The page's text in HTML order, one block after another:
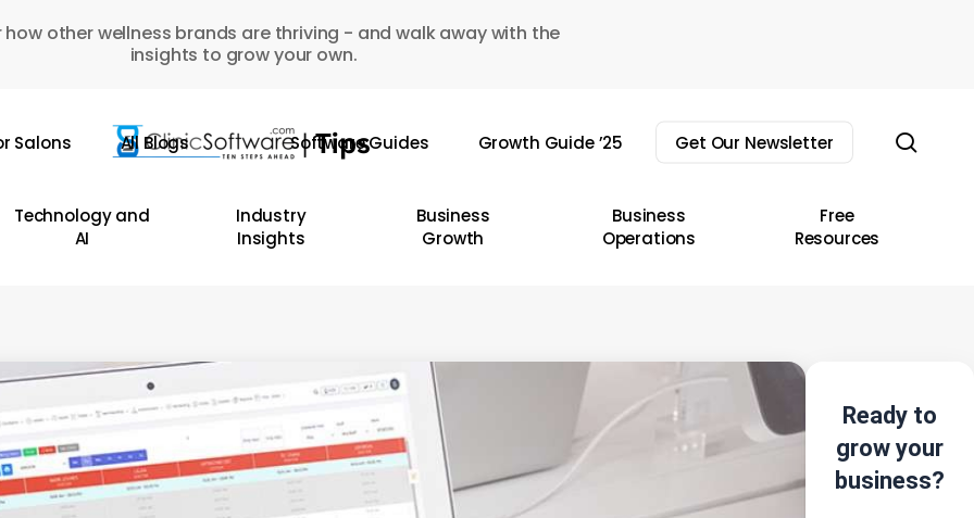
how other wellness brands are thriving - and walk away with the
insights to grow your own.
Salons All Blogs Software Guides Growth Guide ’25 Get Our Newsletter
Technology and
AI
Industry
Insights
Business
Growth
Business
Operations
Free
Resources
Ready to
grow your
business?